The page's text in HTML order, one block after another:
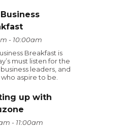
- 10:00am
Breakfast is
must listen for the
business leaders, and
aspire to be.
up with
- 11:00am